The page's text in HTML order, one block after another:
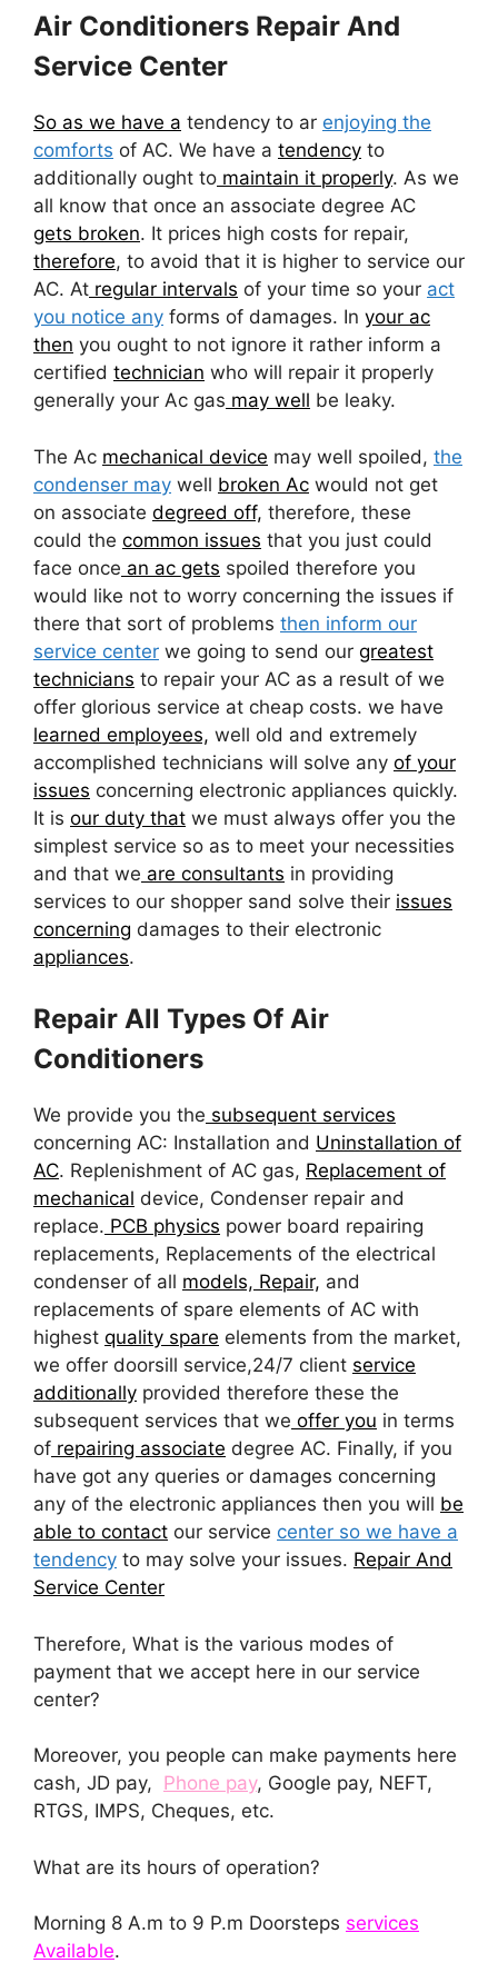
Air Conditioners Repair And
Service Center
So as we have a tendency to ar enjoying the
comforts of AC. We have a tendency to
additionally ought to maintain it properly. As we
all know that once an associate degree AC
gets broken. It prices high costs for repair,
therefore, to avoid that it is higher to service our
AC. At regular intervals of your time so your act
you notice any forms of damages. In your ac
then you ought to not ignore it rather inform a
certified technician who will repair it properly
generally your Ac gas may well be leaky.
The Ac mechanical device may well spoiled, the
condenser may well broken Ac would not get
on associate degreed off, therefore, these
could the common issues that you just could
face once an ac gets spoiled therefore you
would like not to worry concerning the issues if
there that sort of problems then inform our
service center we going to send our greatest
technicians to repair your AC as a result of we
offer glorious service at cheap costs. we have
learned employees, well old and extremely
accomplished technicians will solve any of your
issues concerning electronic appliances quickly.
It is our duty that we must always offer you the
simplest service so as to meet your necessities
and that we are consultants in providing
services to our shopper sand solve their issues
concerning damages to their electronic
appliances.
Repair All Types Of Air
Conditioners
We provide you the subsequent services
concerning AC: Installation and Uninstallation of
AC. Replenishment of AC gas, Replacement of
mechanical device, Condenser repair and
replace. PCB physics power board repairing
replacements, Replacements of the electrical
condenser of all models, Repair, and
replacements of spare elements of AC with
highest quality spare elements from the market,
we offer doorsill service,24/7 client service
additionally provided therefore these the
subsequent services that we offer you in terms
of repairing associate degree AC. Finally, if you
have got any queries or damages concerning
any of the electronic appliances then you will be
able to contact our service center so we have a
tendency to may solve your issues. Repair And
Service Center
Therefore, What is the various modes of
payment that we accept here in our service
center?
Moreover, you people can make payments here
cash, JD pay, Phone pay, Google pay, NEFT,
RTGS, IMPS, Cheques, etc.
What are its hours of operation?
Morning 8 A.m to 9 P.m Doorsteps services
Available.